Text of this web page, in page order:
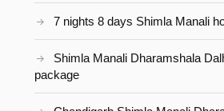
7 nights 8 days Shimla Manali
Shimla Manali Dharamshala
package